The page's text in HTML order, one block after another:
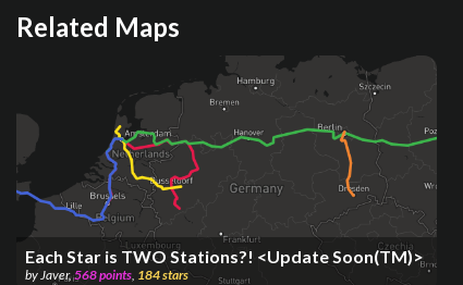
S TATIONS
177
7
ENGTH
10,951 km
Where do these numbers come from?
Related Maps
Each Star is TWO Stations?! <Update Soon(TM)>
byJaver,568points, 184stars